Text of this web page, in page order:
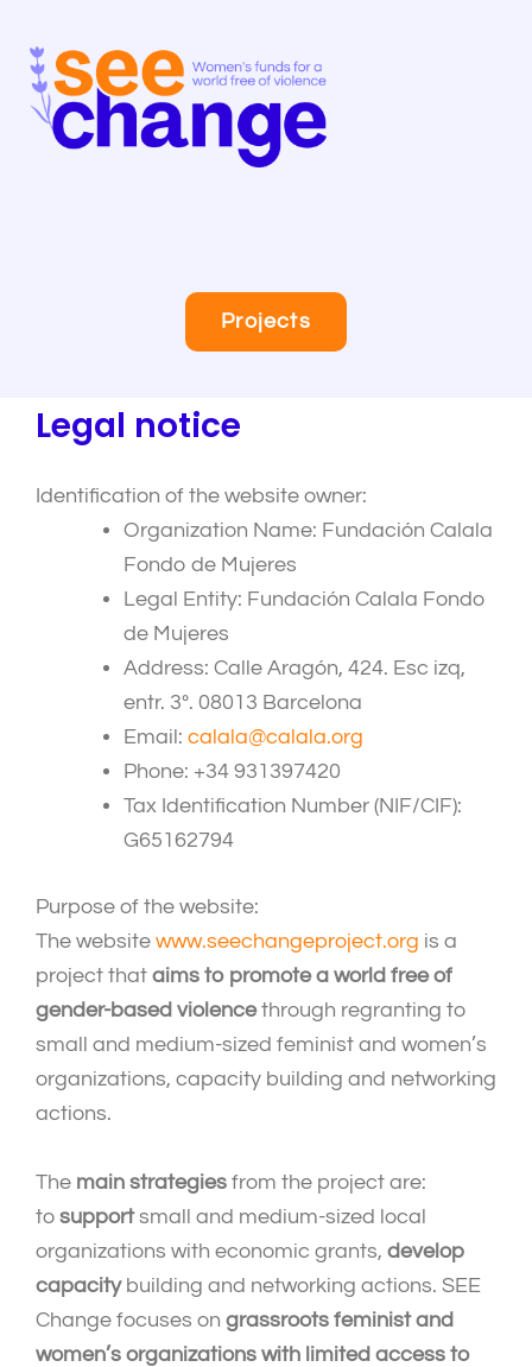
content
Projects
Legal notice
Identification of the website owner:
Organization Name: Fundación Calala
Fondo de Mujeres
Legal Entity: Fundación Calala Fondo
de Mujeres
Address: Calle Aragón, 424. Esc izq,
entr. 3º. 08013 Barcelona
Email: calala@calala.org
Phone: +34 931397420
Tax Identification Number (NIF/CIF):
G65162794
Purpose of the website:
The website www.seechangeproject.org is a
project that aims to promote a world free of
gender-based violencethrough regranting to
small and medium-sized feminist and women’s
organizations, capacity building and networking
actions.
The main strategies from the project are:
to supportsmall and medium-sized local
organizations with economic grants, develop
capacitybuilding and networking actions. SEE
Change focuses on grassroots feminist and
women’s organizations with limited access to